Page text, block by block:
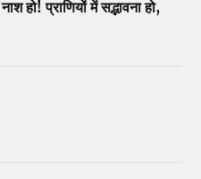
हो! प्राणियों में सद्भावना हो,